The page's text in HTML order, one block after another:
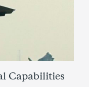
Capabilities